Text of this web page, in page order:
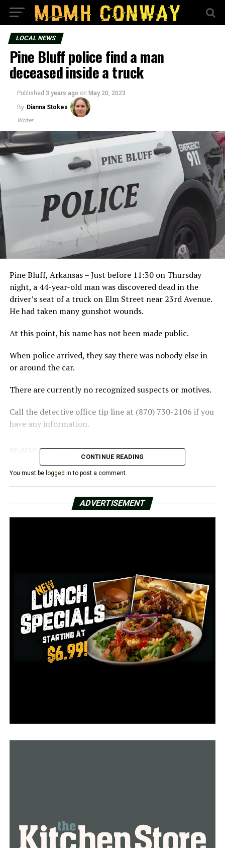
LOCAL NEWS
Pine Bluff police find a man
deceased inside a truck
Published 3 years ago on May 20, 2023
By Dianna Stokes
Writer
Pine Bluff, Arkansas – Just before 11:30 on Thursday
night, a 44-year-old man was discovered dead in the
driver’s seat of a truck on Elm Street near 23rd Avenue.
He had taken many gunshot wounds.
At this point, his name has not been made public.
When police arrived, they say there was nobody else in
or around the car.
There are currently no recognized suspects or motives.
Call the detective office tip line at (870) 730-2106 if you
have any information.
RELATED TOPICS: FEATURED
Arkansas’s school districts debate the new name and
pronoun regulation
DON'T MISS
According to a study, Arkansas is 44th in the nation for
CONTINUE READING
You must be logged in to post a comment.
ADVERTISEMENT